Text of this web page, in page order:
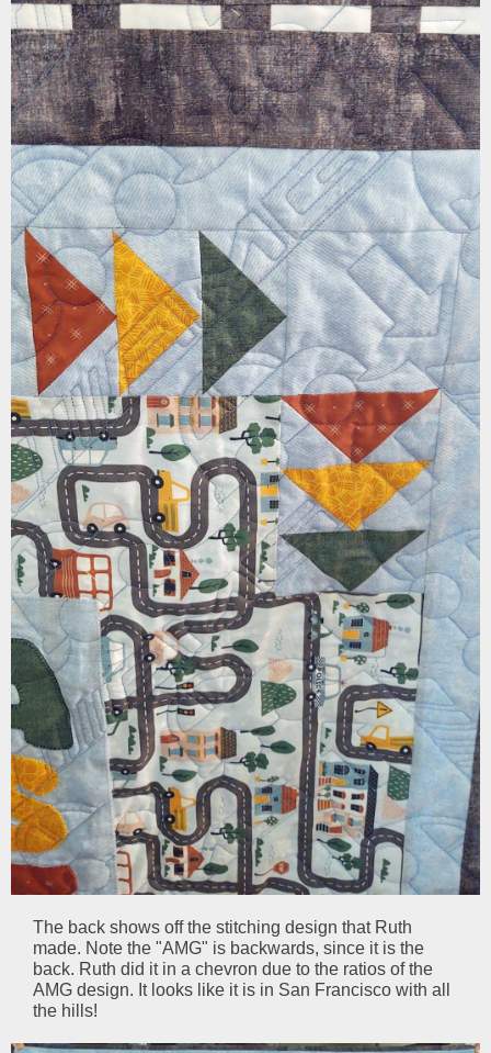
The back shows off the stitching design that Ruth
made. Note the "AMG" is backwards, since it is the
back. Ruth did it in a chevron due to the ratios of the
AMG design. It looks like it is in San Francisco with all
the hills!